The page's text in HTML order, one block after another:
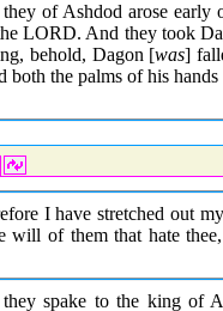
of Ashdod arose early
LORD. And they took
behold, Dagon [was]
both the palms of his hands
I have stretched out
will of them that hate
spake to the king of